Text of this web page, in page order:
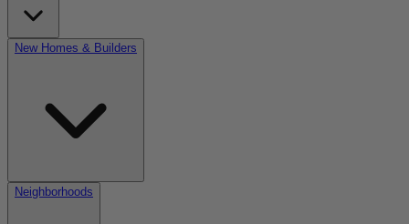
New Homes & Builders
Neighborhoods